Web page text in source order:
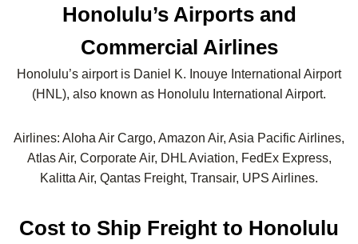
Honolulu’s Airports and
Commercial Airlines
Honolulu’s airport is Daniel K. Inouye International Airport
(HNL), also known as Honolulu International Airport.
Airlines: Aloha Air Cargo, Amazon Air, Asia Pacific Airlines,
Atlas Air, Corporate Air, DHL Aviation, FedEx Express,
Kalitta Air, Qantas Freight, Transair, UPS Airlines.
Cost to Ship Freight to Honolulu